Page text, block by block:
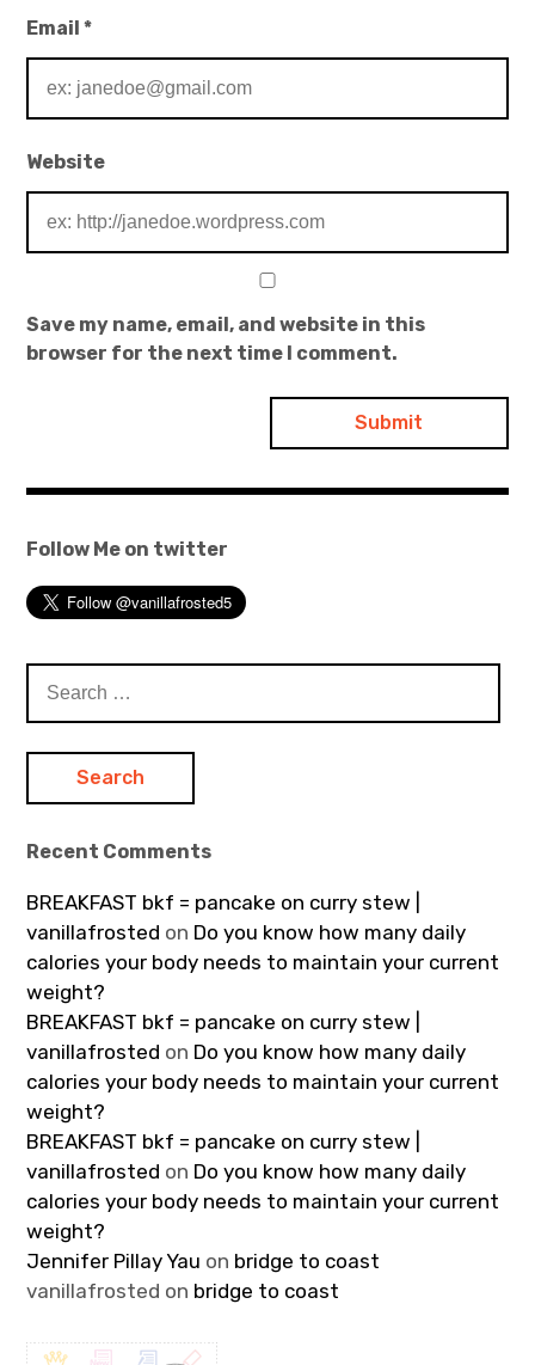
Email*
Website
Save my name, email, and website in this
browser for the next time I comment.
Follow Me on twitter
for:
Recent Comments
BREAKFAST bkf = pancake on curry stew |
vanillafrosted on Do you know how many daily
calories your body needs to maintain your current
weight?
BREAKFAST bkf = pancake on curry stew |
vanillafrosted on Do you know how many daily
calories your body needs to maintain your current
weight?
BREAKFAST bkf = pancake on curry stew |
vanillafrosted on Do you know how many daily
calories your body needs to maintain your current
weight?
Jennifer Pillay Yau on bridge to coast
vanillafrosted on bridge to coast